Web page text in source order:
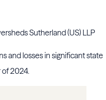
Sutherland (US) LLP
and losses in significant state
of 2024.